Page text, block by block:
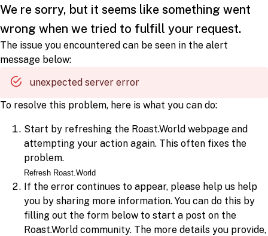
We re sorry, but it seems like something went
wrong when we tried to fulfill your request.
The issue you encountered can be seen in the alert
message below:
unexpected server error
To resolve this problem, here is what you can do:
Start by refreshing the Roast.World webpage and
attempting your action again. This often fixes the
problem.
Refresh Roast.World
If the error continues to appear, please help us help
you by sharing more information. You can do this by
filling out the form below to start a post on the
Roast.World community. The more details you provide,